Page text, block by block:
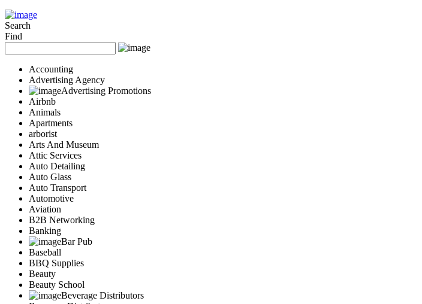
Search
Find
Accounting
Advertising Agency
Advertising Promotions
Airbnb
Animals
Apartments
arborist
Arts And Museum
Attic Services
Auto Detailing
Auto Glass
Auto Transport
Automotive
Aviation
B2B Networking
Banking
Bar Pub
Baseball
BBQ Supplies
Beauty
Beauty School
Beverage Distributors